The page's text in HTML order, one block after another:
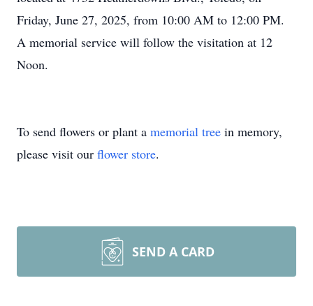
Friday, June 27, 2025, from 10:00 AM to 12:00 PM.
A memorial service will follow the visitation at 12
Noon.
To send flowers or plant a memorial tree in memory,
please visit our flower store.
SEND A CARD